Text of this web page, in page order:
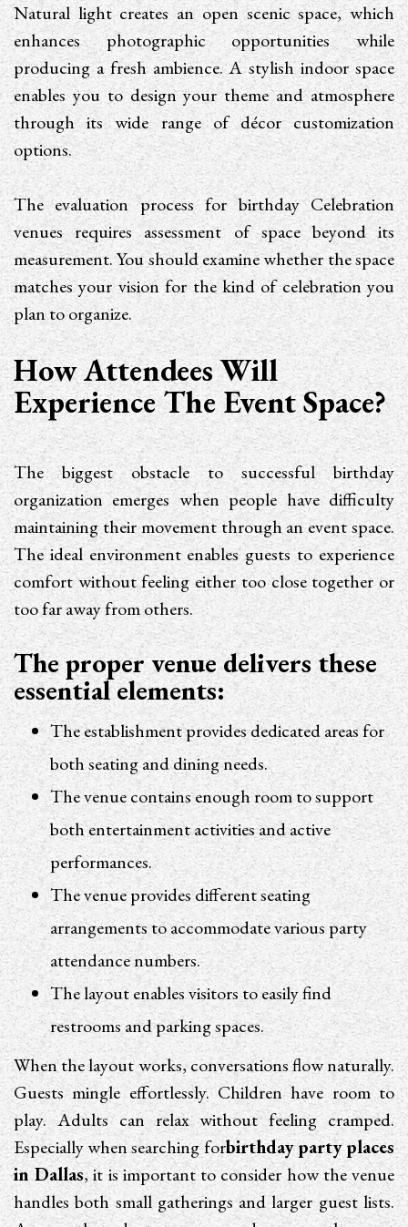
Natural light creates an open scenic space, which
enhances photographic opportunities while
producing a fresh ambience. A stylish indoor space
enables you to design your theme and atmosphere
through its wide range of décor customization
options.
The evaluation process for birthday Celebration
venues requires assessment of space beyond its
measurement. You should examine whether the space
matches your vision for the kind of celebration you
plan to organize.
How Attendees Will
Experience The Event Space?
The biggest obstacle to successful birthday
organization emerges when people have difficulty
maintaining their movement through an event space.
The ideal environment enables guests to experience
comfort without feeling either too close together or
too far away from others.
The proper venue delivers these
essential elements:
The establishment provides dedicated areas for
both seating and dining needs.
The venue contains enough room to support
both entertainment activities and active
performances.
The venue provides different seating
arrangements to accommodate various party
attendance numbers.
The layout enables visitors to easily find
restrooms and parking spaces.
When the layout works, conversations flow naturally.
Guests mingle effortlessly. Children have room to
play. Adults can relax without feeling cramped.
Especially when searching forbirthday party places
in Dallas, it is important to consider how the venue
handles both small gatherings and larger guest lists.